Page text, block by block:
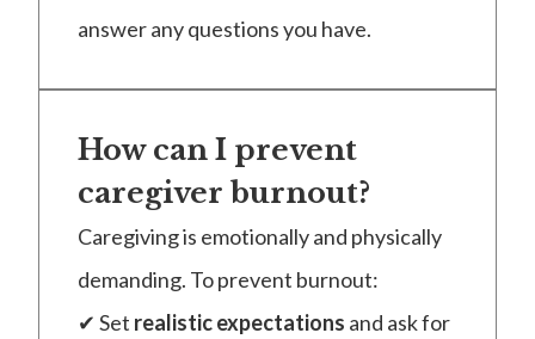
answer any questions you have.
How can I prevent
caregiver burnout?
Caregiving is emotionally and physically
demanding. To prevent burnout:
✔ Set realistic expectations and ask for